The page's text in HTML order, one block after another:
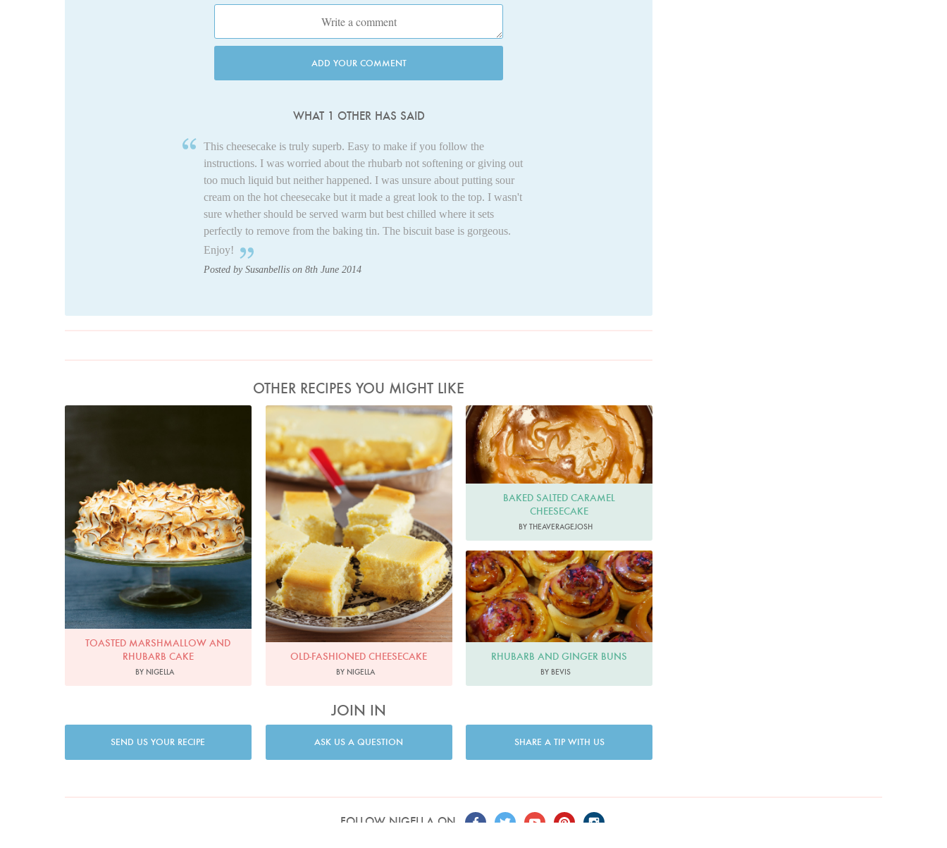
ADD YOUR COMMENT
WHAT 1 OTHER HAS SAID
This cheesecake is truly superb. Easy to make if you follow the
instructions. I was worried about the rhubarb not softening or giving out
too much liquid but neither happened. I was unsure about putting sour
cream on the hot cheesecake but it made a great look to the top. I wasn't
sure whether should be served warm but best chilled where it sets
perfectly to remove from the baking tin. The biscuit base is gorgeous.
Enjoy!
Posted by Susanbellis on 8th June 2014
OTHER RECIPES YOU MIGHT LIKE
TOASTED MARSHMALLOW AND
RHUBARB CAKE
BY NIGELLA
Photo by Lis Parsons
OLD-FASHIONED CHEESECAKE
BY NIGELLA
theaveragejosh
BAKED SALTED CARAMEL
CHEESECAKE
BY THEAVERAGEJOSH
Bevis
RHUBARB AND GINGER BUNS
BY BEVIS
JOIN IN
SEND US YOUR RECIPE ASK US A QUESTION SHARE A TIP WITH US
FOLLOW NIGELLA ON